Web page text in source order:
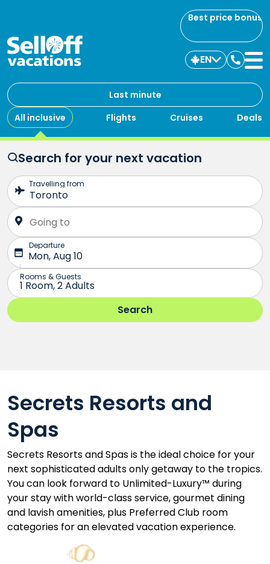
Best price bonus
Last minute
All inclusive
Flights Cruises Deals
EN
us
Search for your next vacation
Secrets Resorts and
Spas
Secrets Resorts and Spas is the ideal choice for your
next sophisticated adults only getaway to the tropics.
You can look forward to Unlimited-Luxury™ during
your stay with world-class service, gourmet dining
and lavish amenities, plus Preferred Club room
categories for an elevated vacation experience.